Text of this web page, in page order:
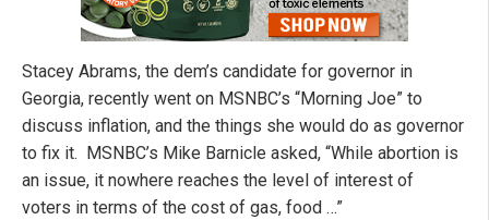
Stacey Abrams, the dem’s candidate for governor in
Georgia, recently went on MSNBC’s “Morning Joe” to
discuss inflation, and the things she would do as governor
to fix it. MSNBC’s Mike Barnicle asked, “While abortion is
an issue, it nowhere reaches the level of interest of
voters in terms of the cost of gas, food …”